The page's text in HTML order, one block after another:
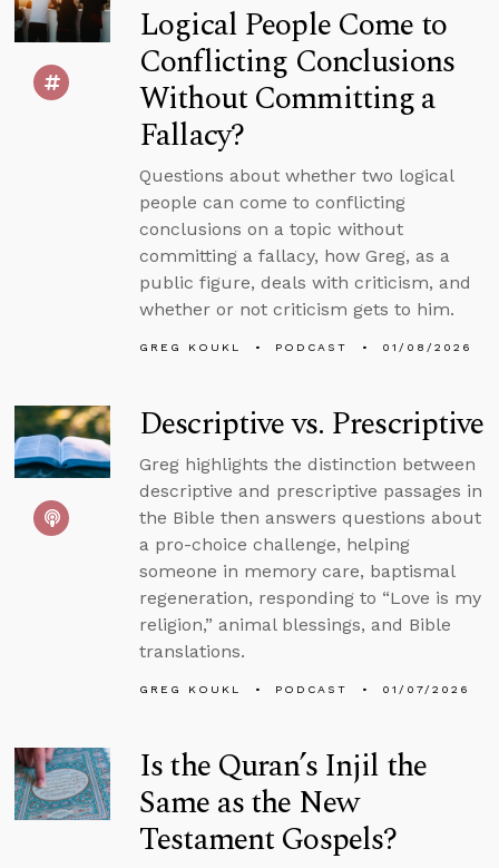
Logical People Come to
Conflicting Conclusions
Without Committing a
Fallacy?
Questions about whether two logical
people can come to conflicting
conclusions on a topic without
committing a fallacy, how Greg, as a
public figure, deals with criticism, and
whether or not criticism gets to him.
GREG KOUKL PODCAST 01/08/2026
Descriptive vs. Prescriptive
Greg highlights the distinction between
descriptive and prescriptive passages in
the Bible then answers questions about
a pro-choice challenge, helping
someone in memory care, baptismal
regeneration, responding to “Love is my
religion,” animal blessings, and Bible
translations.
GREG KOUKL PODCAST 01/07/2026
Is the Quran’s Injil the
Same as the New
Testament Gospels?